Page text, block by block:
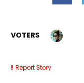
VOTERS
Report Story